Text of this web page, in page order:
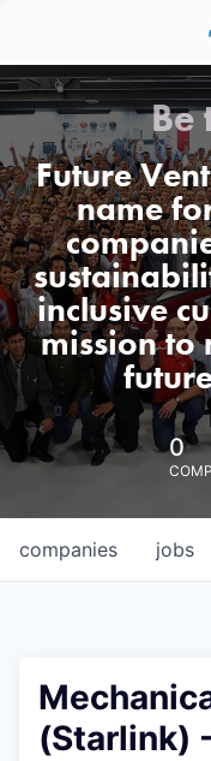
Be
Future
name
inclusive
mission to
0
jobs
companies
(Starlink)